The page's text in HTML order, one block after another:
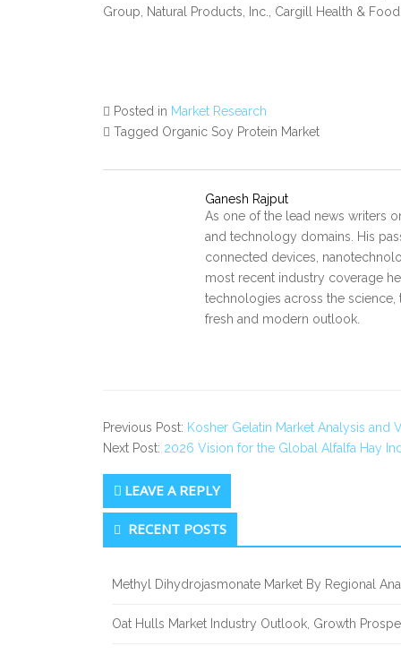
Group, Natural Products, Inc., Cargill Health &
Posted in Market Research
Tagged Organic Soy Protein Market
Ganesh Rajput
As one of the lead news writers
and technology domains. His
connected devices,
most recent industry coverage
technologies across the
fresh and modern outlook.
Previous Post: Kosher Gelatin Market Analysis and
Next Post: 2026 Vision for the Global Alfalfa Hay
LEAVE A REPLY
Secondary
Sidebar
RECENT POSTS
Methyl Dihydrojasmonate Market By Regional
Oat Hulls Market Industry Outlook, Growth